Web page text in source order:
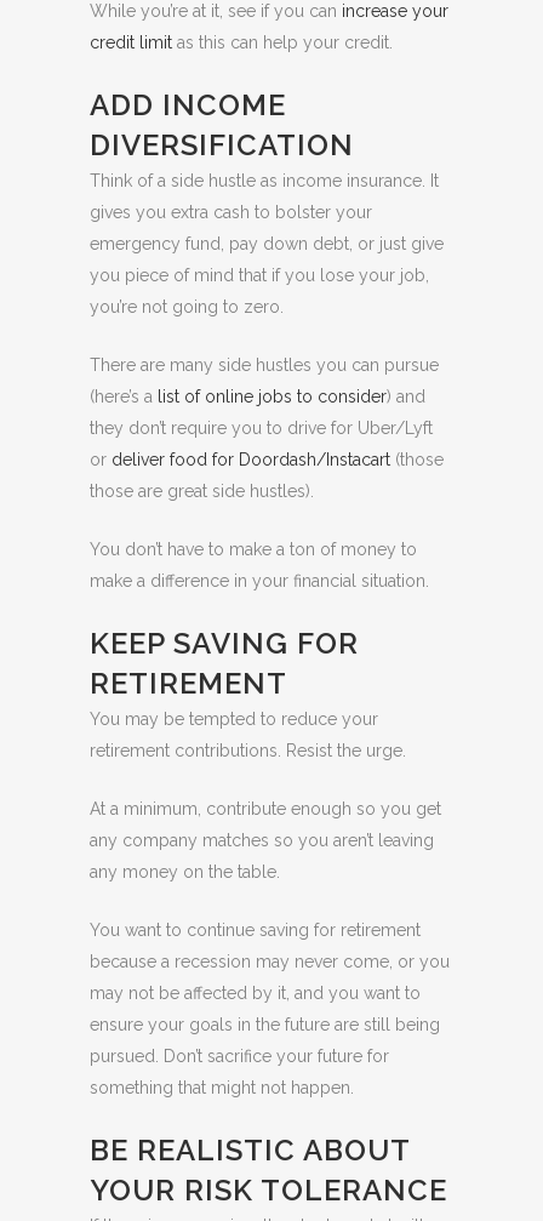
While you’re at it, see if you can increase your
credit limit as this can help your credit.
ADD INCOME
DIVERSIFICATION
Think of a side hustle as income insurance. It
gives you extra cash to bolster your
emergency fund, pay down debt, or just give
you piece of mind that if you lose your job,
you’re not going to zero.
There are many side hustles you can pursue
(here’s a list of online jobs to consider) and
they don’t require you to drive for Uber/Lyft
or deliver food for Doordash/Instacart (those
those are great side hustles).
You don’t have to make a ton of money to
make a difference in your financial situation.
KEEP SAVING FOR
RETIREMENT
You may be tempted to reduce your
retirement contributions. Resist the urge.
At a minimum, contribute enough so you get
any company matches so you aren’t leaving
any money on the table.
You want to continue saving for retirement
because a recession may never come, or you
may not be affected by it, and you want to
ensure your goals in the future are still being
pursued. Don’t sacrifice your future for
something that might not happen.
BE REALISTIC ABOUT
YOUR RISK TOLERANCE